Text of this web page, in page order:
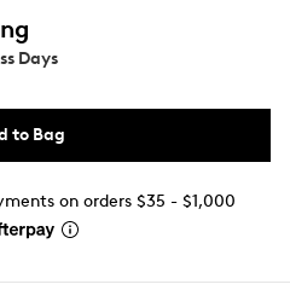
Days
to Bag
on orders $35 - $1,000